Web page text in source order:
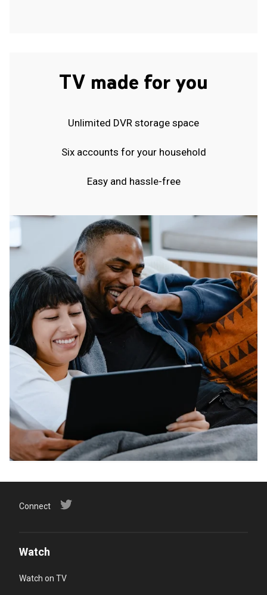
TV made for you
Unlimited DVR storage space
Six accounts for your household
Easy and hassle-free
Connect
Watch
Watch on TV